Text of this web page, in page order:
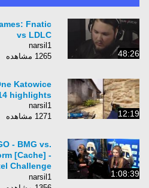
48:26
Fnatic
vs LDLC
narsil1
1265 مشاهده
12:19
Katowice
highlights
narsil1
1271 مشاهده
1:08:39
- BMG vs.
[Cache] -
Challenge
2015 -
narsil1